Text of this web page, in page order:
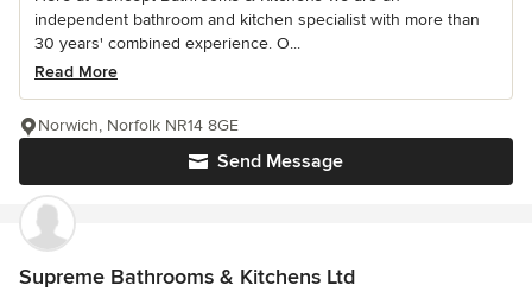
independent bathroom and kitchen specialist with more than
30 years' combined experience. O...
Read More
Send Message
Norwich, Norfolk NR14 8GE
Supreme Bathrooms & Kitchens Ltd